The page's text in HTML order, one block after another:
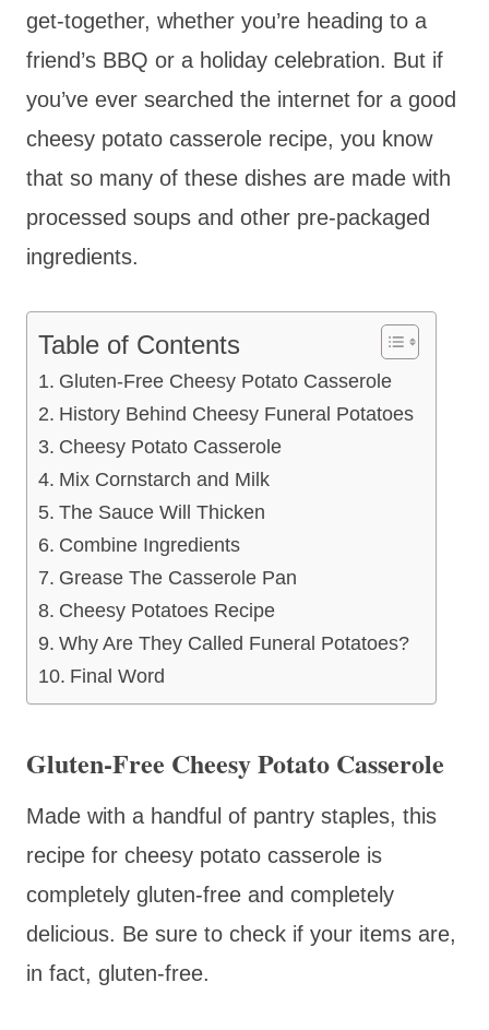
get-together, whether you’re heading to a
friend’s BBQ or a holiday celebration. But if
you’ve ever searched the internet for a good
cheesy potato casserole recipe, you know
that so many of these dishes are made with
processed soups and other pre-packaged
ingredients.
Table of Contents
Gluten-Free Cheesy Potato Casserole
History Behind Cheesy Funeral Potatoes
Cheesy Potato Casserole
Mix Cornstarch and Milk
The Sauce Will Thicken
Combine Ingredients
Grease The Casserole Pan
Cheesy Potatoes Recipe
Why Are They Called Funeral Potatoes?
Final Word
Gluten-Free Cheesy Potato Casserole
Made with a handful of pantry staples, this
recipe for cheesy potato casserole is
completely gluten-free and completely
delicious. Be sure to check if your items are,
in fact, gluten-free.